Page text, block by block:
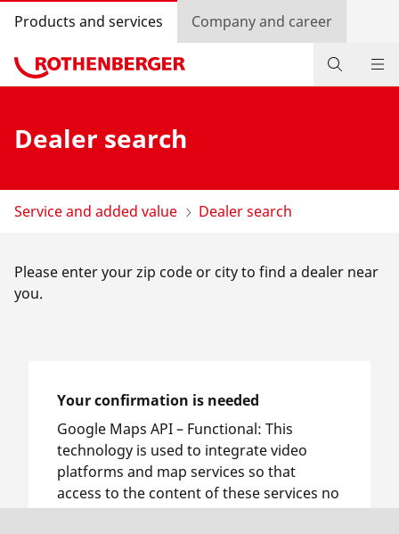
Products and services Company and career
Service and added-value
Knowledge
Log in
Dealer search
Service and added value Dealer search
Please enter your zip code or city to find a dealer near
you.
Your confirmation is needed
Google Maps API – Functional: This
technology is used to integrate video
platforms and map services so that
access to the content of these services no
longer requires manual consent.